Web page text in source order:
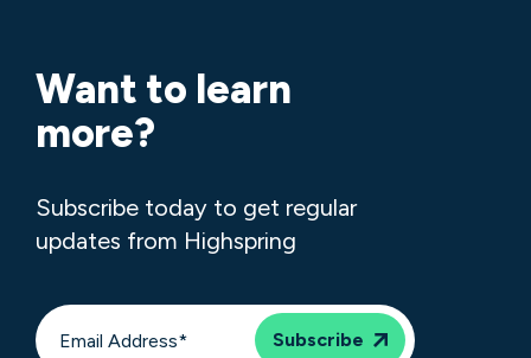
Want to learn
more?
Subscribe today to get regular
updates from Highspring